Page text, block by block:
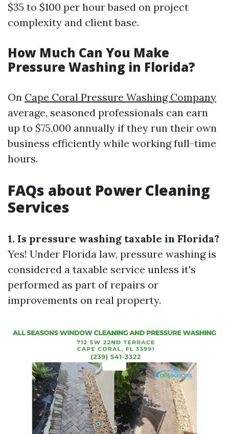
$35 to $100 per hour based on project
complexity and client base.
How Much Can You Make
Pressure Washing in Florida?
On Cape Coral Pressure Washing Company
average, seasoned professionals can earn
up to $75,000 annually if they run their own
business efficiently while working full-time
hours.
FAQs about Power Cleaning
Services
1. Is pressure washing taxable in Florida?
Yes! Under Florida law, pressure washing is
considered a taxable service unless it's
performed as part of repairs or
improvements on real property.